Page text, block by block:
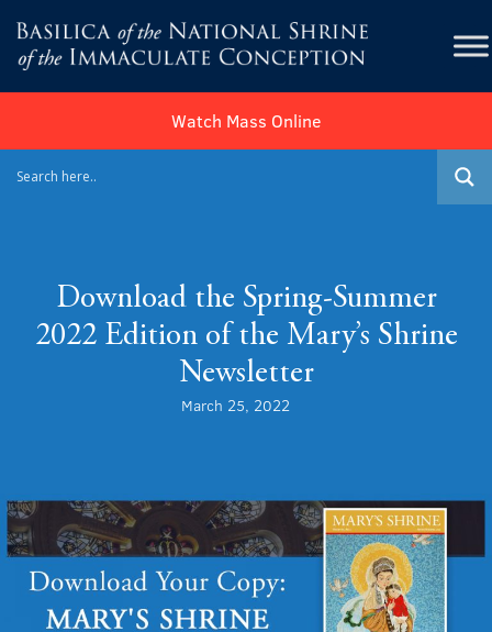
Watch Mass Online
Download the Spring-Summer
2022 Edition of the Mary’s Shrine
Newsletter
March 25, 2022